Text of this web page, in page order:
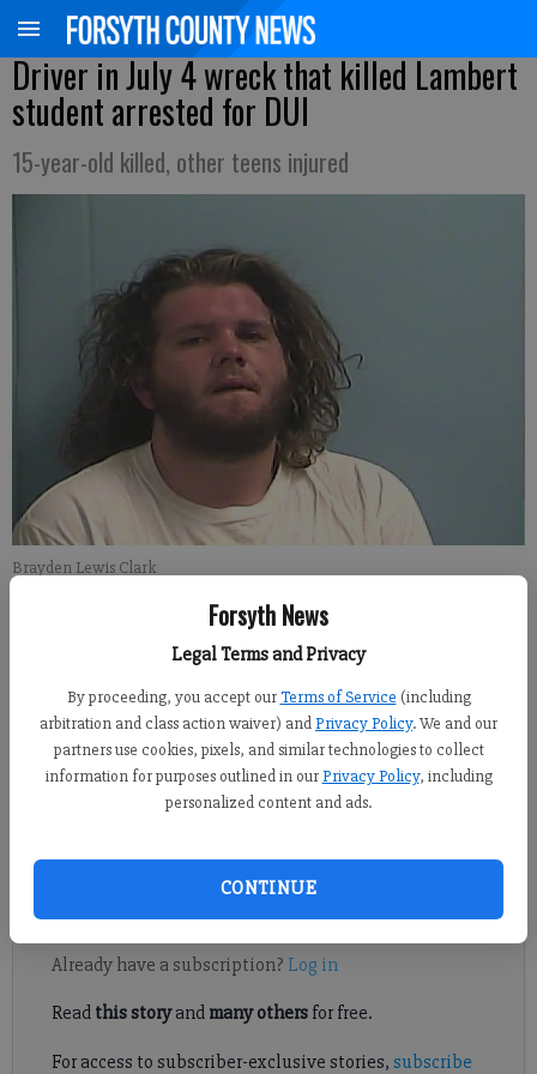
Forsyth News
Legal Terms and Privacy
By proceeding, you accept our Terms of Service (including
arbitration and class action waiver) andPrivacy Policy. We and our
partners use cookies, pixels, and similar technologies to collect
information for purposes outlined in our Privacy Policy, including
personalized content and ads.
CONTINUE
Driver in July 4 wreck that killed Lambert
student arrested for DUI
15-year-old killed, other teens injured
Brayden Lewis Clark
Updated: Jul 11, 2017, 8:41 PM
Published: Jul 10, 2017, 2:04 PM
A man arrested in the wreck that killed 15-year-old Lambert
Register to read. It's free.
Already have a subscription? Log in
Read this storyand many othersfor free.
For access to subscriber-exclusive stories, subscribe